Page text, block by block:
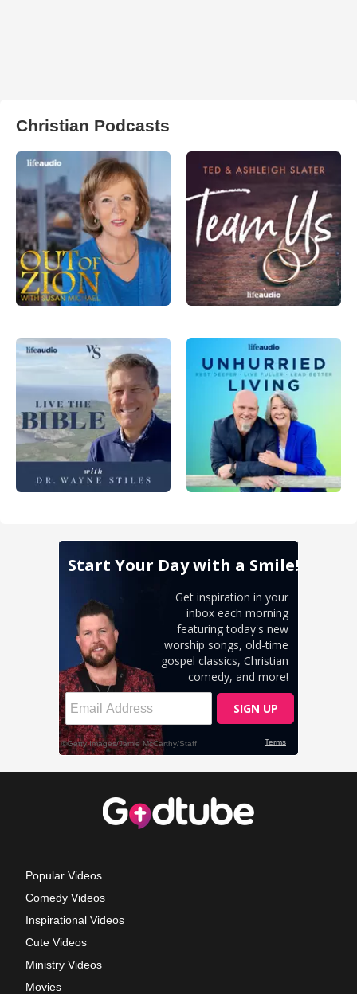
Christian Podcasts
Popular Videos
Comedy Videos
Inspirational Videos
Cute Videos
Ministry Videos
Movies